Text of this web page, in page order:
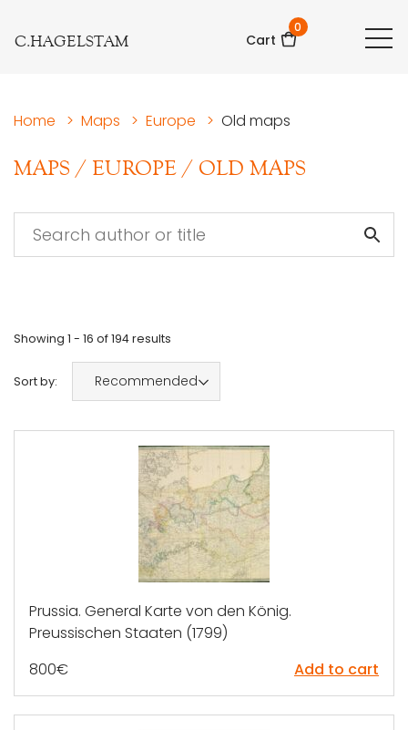
C.HAGELSTAM Cart
0
Home > Maps > Europe > Old maps
MAPS / EUROPE / OLD MAPS
Showing 1 - 16 of194results
Sort by: Recommended
Prussia. General Karte von den König.
Preussischen Staaten (1799)
800€ Add to cart